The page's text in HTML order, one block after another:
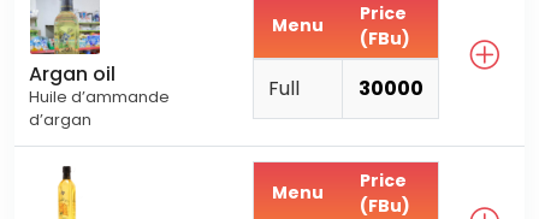
Argan oil
Huile d’ammande
d’argan
Menu
Price
(FBu)
Full 30000
Menu
Price
(FBu)